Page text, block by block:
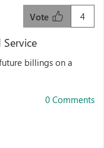
4
Vote
billings on a
0 Comments